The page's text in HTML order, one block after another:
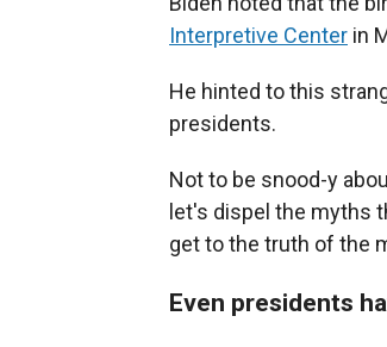
Interpretive Center in
He hinted to this
presidents.
Not to be snood-y
let's dispel the myths
get to the truth of the
Even presidents